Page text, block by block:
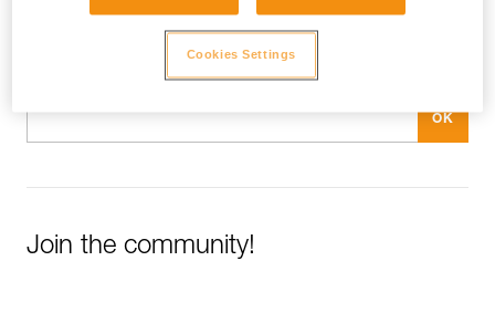
and stay connected to our news
Join the community!
Cookies Settings